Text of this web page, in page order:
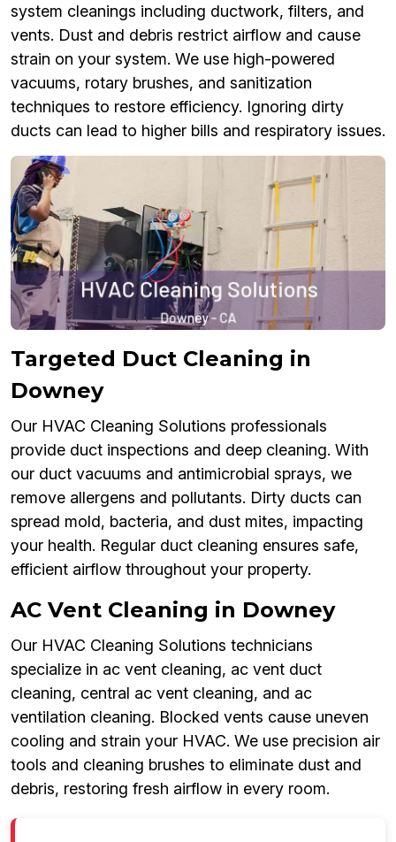
system cleanings including ductwork, filters, and
vents. Dust and debris restrict airflow and cause
strain on your system. We use high-powered
vacuums, rotary brushes, and sanitization
techniques to restore efficiency. Ignoring dirty
ducts can lead to higher bills and respiratory issues.
Targeted Duct Cleaning in
Downey
Our HVAC Cleaning Solutions professionals
provide duct inspections and deep cleaning. With
our duct vacuums and antimicrobial sprays, we
remove allergens and pollutants. Dirty ducts can
spread mold, bacteria, and dust mites, impacting
your health. Regular duct cleaning ensures safe,
efficient airflow throughout your property.
AC Vent Cleaning in Downey
Our HVAC Cleaning Solutions technicians
specialize in ac vent cleaning, ac vent duct
cleaning, central ac vent cleaning, and ac
ventilation cleaning. Blocked vents cause uneven
cooling and strain your HVAC. We use precision air
tools and cleaning brushes to eliminate dust and
debris, restoring fresh airflow in every room.